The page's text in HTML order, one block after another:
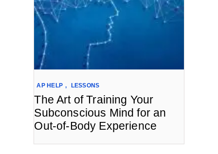
AP HELP , LESSONS
The Art of Training Your
Subconscious Mind for an
Out-of-Body Experience